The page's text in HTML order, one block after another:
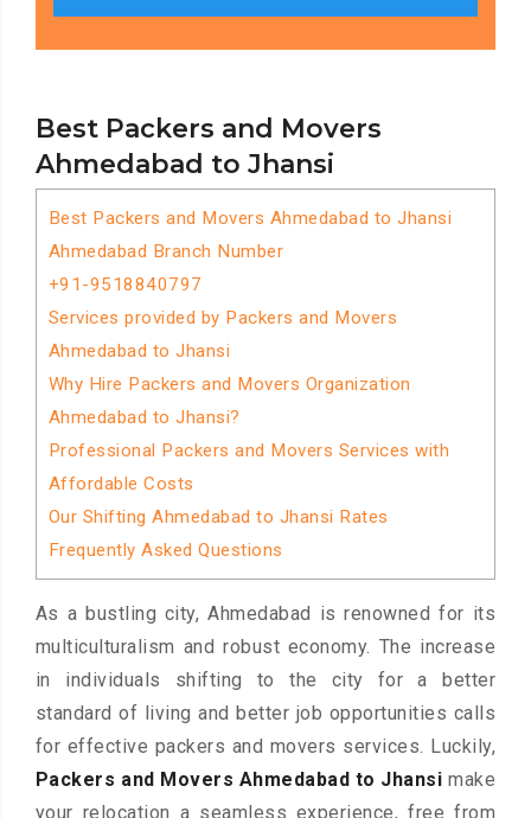
Best Packers and Movers
Ahmedabad to Jhansi
Best Packers and Movers Ahmedabad to Jhansi
Ahmedabad Branch Number
+91-9518840797
Services provided by Packers and Movers
Ahmedabad to Jhansi
Why Hire Packers and Movers Organization
Ahmedabad to Jhansi?
Professional Packers and Movers Services with
Affordable Costs
Our Shifting Ahmedabad to Jhansi Rates
Frequently Asked Questions
As a bustling city, Ahmedabad is renowned for its
multiculturalism and robust economy. The increase
in individuals shifting to the city for a better
standard of living and better job opportunities calls
for effective packers and movers services. Luckily,
Packers and Movers Ahmedabad to Jhansi make
your relocation a seamless experience, free from